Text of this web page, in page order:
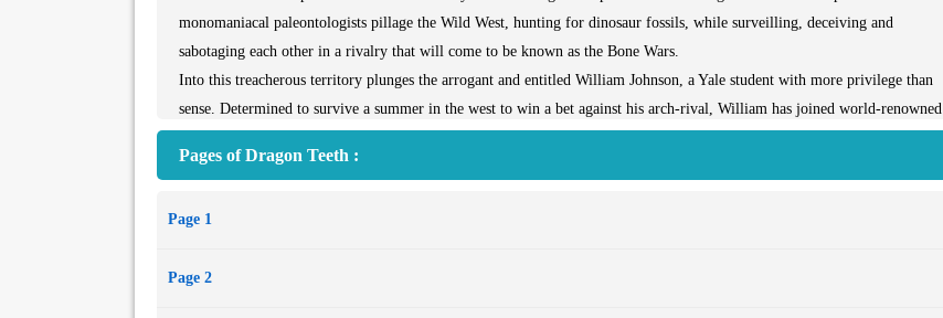
monomaniacal paleontologists pillage the Wild West, hunting for dinosaur fossils, while surveilling, deceiving and
sabotaging each other in a rivalry that will come to be known as the Bone Wars.
Into this treacherous territory plunges the arrogant and entitled William Johnson, a Yale student with more privilege than
sense. Determined to survive a summer in the west to win a bet against his arch-rival, William has joined world-renowned
convinced that William is spying for his nemesis, Edwin Drinker Cope, he abandons him in Cheyenne, Wyoming, a locus
With this extraordinary treasure, however, comes exceptional danger, and William’s newfound resilience will be tested in
Pages of Dragon Teeth :
Page 1
Page 2